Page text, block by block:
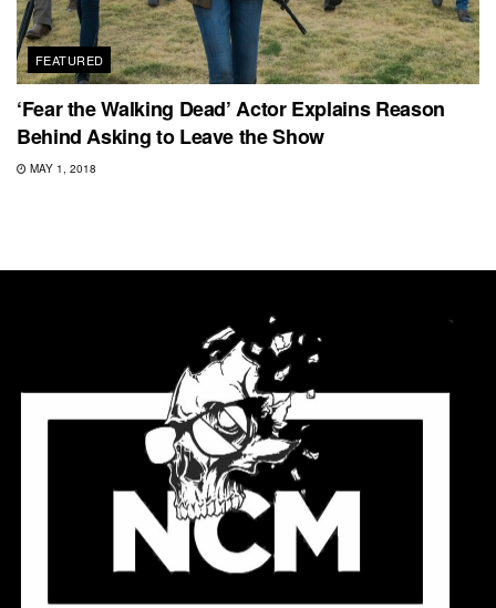
FEATURED
‘Fear the Walking Dead’ Actor Explains Reason
Behind Asking to Leave the Show
MAY 1, 2018